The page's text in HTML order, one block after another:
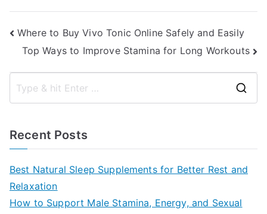
Post
navigation
Where to Buy Vivo Tonic Online Safely and Easily
Top Ways to Improve Stamina for Long Workouts
Recent Posts
Best Natural Sleep Supplements for Better Rest and
Relaxation
How to Support Male Stamina, Energy, and Sexual